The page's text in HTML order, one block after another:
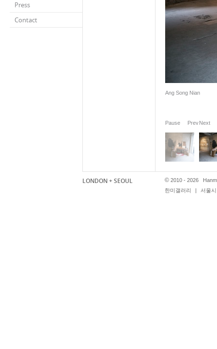
Press
Contact
Ang Song Nian
Pause PrevNext
LONDON + SEOUL © 2010 - 2026
한미갤러리
| 서울